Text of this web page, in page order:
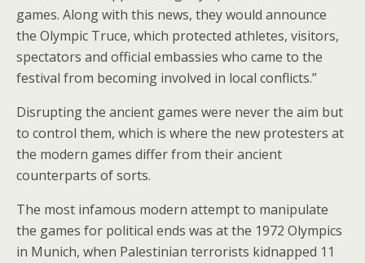
games. Along with this news, they would announce
the Olympic Truce, which protected athletes, visitors,
spectators and official embassies who came to the
festival from becoming involved in local conflicts.”
Disrupting the ancient games were never the aim but
to control them, which is where the new protesters at
the modern games differ from their ancient
counterparts of sorts.
The most infamous modern attempt to manipulate
the games for political ends was at the 1972 Olympics
in Munich, when Palestinian terrorists kidnapped 11